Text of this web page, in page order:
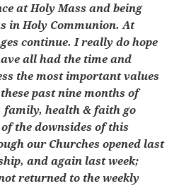
at Holy Mass and being
in Holy Communion. At
continue. I really do hope
all had the time and
the most important values
past nine months of
family, health & faith go
the downsides of this
our Churches opened last
and again last week;
returned to the weekly